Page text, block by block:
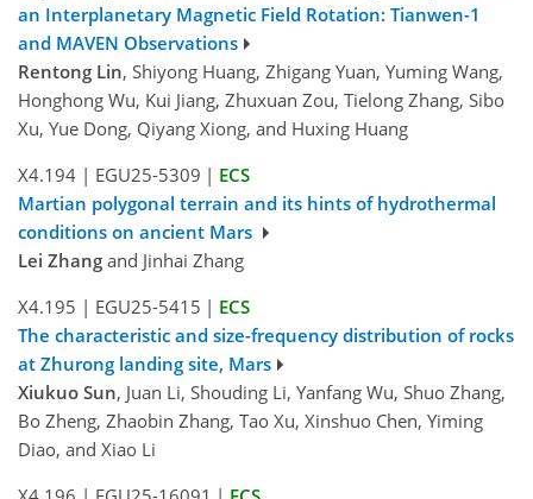
an Interplanetary Magnetic Field Rotation: Tianwen-1
and MAVEN Observations
Rentong Lin, Shiyong Huang, Zhigang Yuan, Yuming Wang,
Honghong Wu, Kui Jiang, Zhuxuan Zou, Tielong Zhang, Sibo
Xu, Yue Dong, Qiyang Xiong, and Huxing Huang
X4.194 | EGU25-5309 | ECS
Martian polygonal terrain and its hints of hydrothermal
conditions on ancient Mars
Lei Zhang and Jinhai Zhang
X4.195 | EGU25-5415 | ECS
The characteristic and size-frequency distribution of rocks
at Zhurong landing site, Mars
Xiukuo Sun, Juan Li, Shouding Li, Yanfang Wu, Shuo Zhang,
Bo Zheng, Zhaobin Zhang, Tao Xu, Xinshuo Chen, Yiming
Diao, and Xiao Li